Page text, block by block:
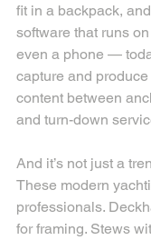
fit in a backpack,
software that runs
even a phone —
capture and
content between
and turn-down
And it’s not just a
These modern
professionals.
for framing. Stews